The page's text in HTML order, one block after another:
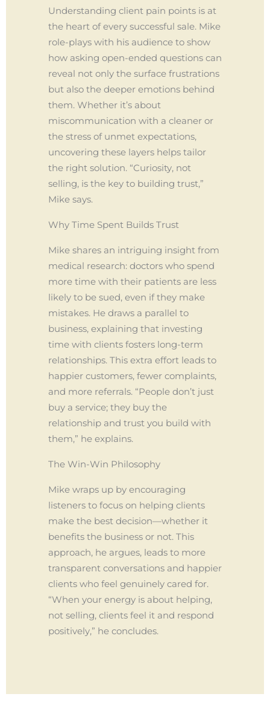
Understanding client pain points is at
the heart of every successful sale. Mike
role-plays with his audience to show
how asking open-ended questions can
reveal not only the surface frustrations
but also the deeper emotions behind
them. Whether it’s about
miscommunication with a cleaner or
the stress of unmet expectations,
uncovering these layers helps tailor
the right solution. “Curiosity, not
selling, is the key to building trust,”
Mike says.
Why Time Spent Builds Trust
Mike shares an intriguing insight from
medical research: doctors who spend
more time with their patients are less
likely to be sued, even if they make
mistakes. He draws a parallel to
business, explaining that investing
time with clients fosters long-term
relationships. This extra effort leads to
happier customers, fewer complaints,
and more referrals. “People don’t just
buy a service; they buy the
relationship and trust you build with
them,” he explains.
The Win-Win Philosophy
Mike wraps up by encouraging
listeners to focus on helping clients
make the best decision—whether it
benefits the business or not. This
approach, he argues, leads to more
transparent conversations and happier
clients who feel genuinely cared for.
“When your energy is about helping,
not selling, clients feel it and respond
positively,” he concludes.